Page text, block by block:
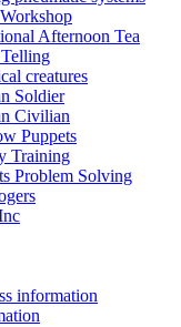
Afternoon Tea
creatures
Soldier
Civilian
Puppets
Training
Problem Solving
information